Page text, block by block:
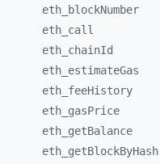
eth_
blockNumber
eth_ call
eth_ chainId
eth_ estimateGas
eth_ feeHistory
eth_ gasPrice
eth_ getBalance
eth_ getBlockByHash